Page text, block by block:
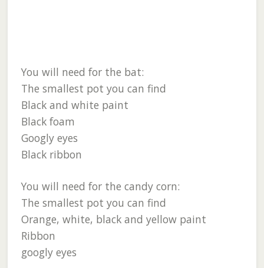
You will need for the bat:
The smallest pot you can find
Black and white paint
Black foam
Googly eyes
Black ribbon
You will need for the candy corn:
The smallest pot you can find
Orange, white, black and yellow paint
Ribbon
googly eyes